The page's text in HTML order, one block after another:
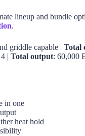
lineup and bundle
.
griddle capable | Total
| Total output: 60,000
in one
heat hold